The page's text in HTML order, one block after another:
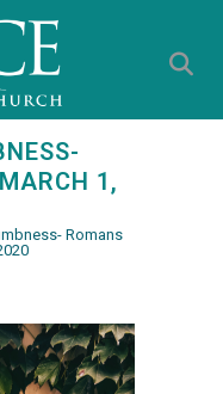
1,
Romans